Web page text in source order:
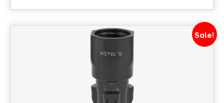
Sale!